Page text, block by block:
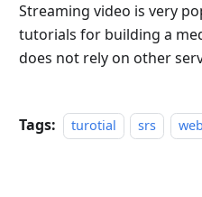
Streaming video is very
tutorials for building a
does not rely on other
Tags: turotial srs